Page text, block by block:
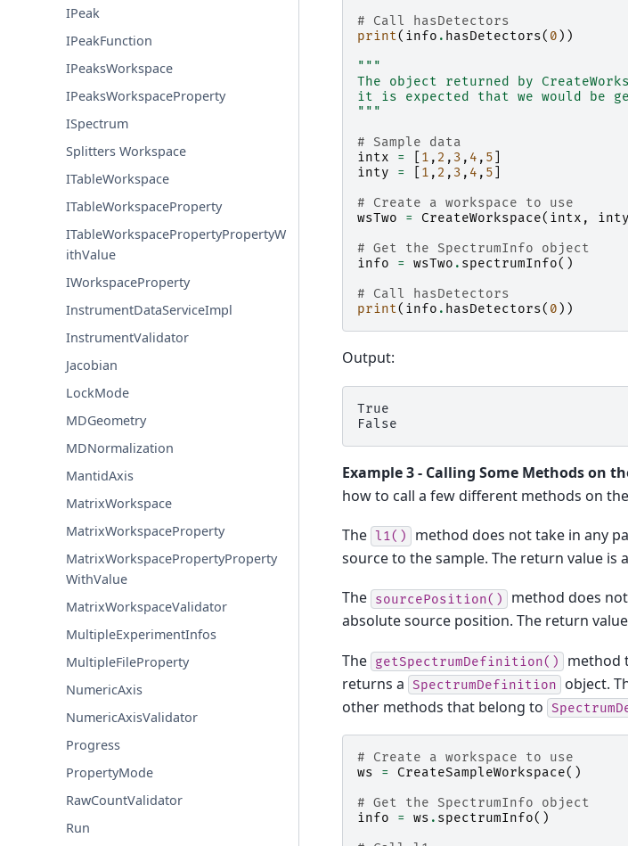
IPeak
IPeakFunction
IPeaksWorkspace
IPeaksWorkspaceProperty
ISpectrum
Splitters Workspace
ITableWorkspace
ITableWorkspaceProperty
ITableWorkspacePropertyPropertyW
ithValue
IWorkspaceProperty
InstrumentDataServiceImpl
InstrumentValidator
Jacobian
LockMode
MDGeometry
MDNormalization
MantidAxis
MatrixWorkspace
MatrixWorkspaceProperty
MatrixWorkspacePropertyProperty
WithValue
MatrixWorkspaceValidator
MultipleExperimentInfos
MultipleFileProperty
NumericAxis
NumericAxisValidator
Progress
PropertyMode
RawCountValidator
Run
# Call hasDetectors
print( info . hasDetectors( 0 ))
"""
The object returned by
it is expected that we would be
"""
# Sample data
intx
= 1 , 2 , 3 , 4 , 5
inty
= 1 , 2 , 3 , 4 , 5
# Create a workspace to use
wsTwo
= CreateWorkspace( intx , inty
# Get the SpectrumInfo object
info
= wsTwo . spectrumInfo()
# Call hasDetectors
print( info . hasDetectors( 0 ))
Output:
True
Example 3 - Calling Some Methods on
how to call a few different methods on
The l1()
method does not take in any
source to the sample. The return value is
The sourcePosition()
method does
absolute source position. The return
The getSpectrumDefinition() method
returns a SpectrumDefinition
object.
other methods that belong to
# Create a workspace to use
ws
= CreateSampleWorkspace()
# Get the SpectrumInfo object
info
= ws . spectrumInfo()